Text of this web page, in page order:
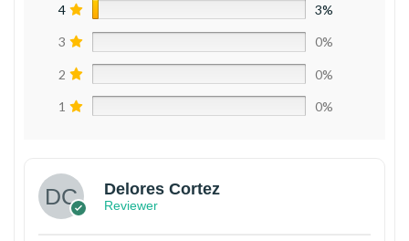
4 3%
3 0%
2 0%
1 0%
Delores Cortez
Reviewer